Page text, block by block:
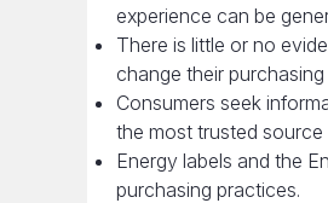
experience can be
There is little or no
change their
Consumers seek
the most trusted
Energy labels and the
purchasing practices.